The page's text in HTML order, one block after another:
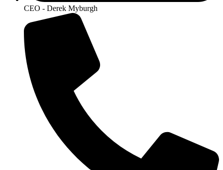
CEO - Derek Myburgh